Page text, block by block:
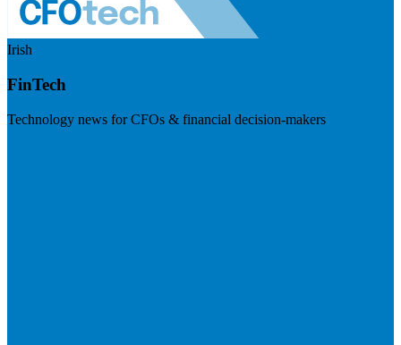
Irish
FinTech
Technology news for CFOs & financial decision-makers